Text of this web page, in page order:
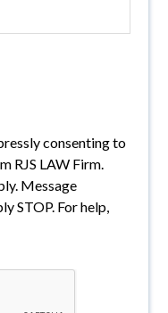
consenting to
RJS LAW Firm.
Message
STOP. For help,